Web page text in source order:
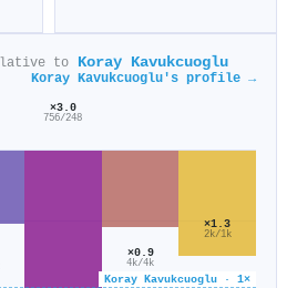
to Koray Kavukcuoglu
Koray Kavukcuoglu's profile →
Koray Kavukcuoglu · 1×
×3.0
756/248
×0.9
4k/4k
×1.3
2k/1k